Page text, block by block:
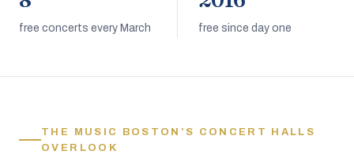
free concerts every March free since day one
THE MUSIC BOSTON’S CONCERT HALLS
OVERLOOK